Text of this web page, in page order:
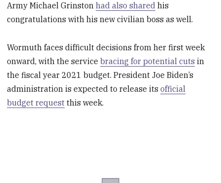
Army Michael Grinstonhad also shared his
congratulations with his new civilian boss as well.
Wormuth faces difficult decisions from her first week
onward, with the servicebracing for potential cuts in
the fiscal year 2021 budget. President Joe Biden’s
administration is expected to release itsofficial
budget request this week.